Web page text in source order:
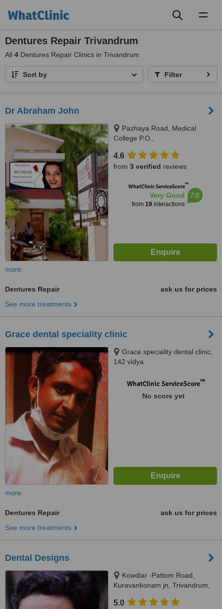
Dentures Repair Trivandrum
All 4 Dentures Repair Clinics in Trivandrum
Sort by Filter
Dr Abraham John
Pazhaya Road, Medical
College P.O.,
4.6
from 3 verified reviews
WhatClinic ServiceScore™
Very Good
from 19interactions
7.8
more
Dentures Repair
ask us for prices
See more treatments
Grace dental speciality clinic
Grace speciality dental clinic,
142 vidya
Trivandrum, 695008
WhatClinic ServiceScore™
No score yet
more
Dentures Repair
ask us for prices
See more treatments
Dental Designs
Kowdiar -Pattom Road,
Kuravankonam jn, Trivandrum,
5.0